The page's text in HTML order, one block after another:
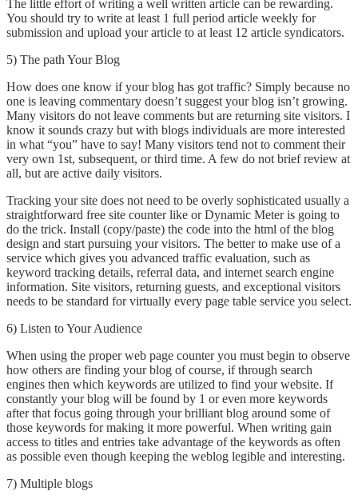
The little effort of writing a well written article can be rewarding.
You should try to write at least 1 full period article weekly for
submission and upload your article to at least 12 article syndicators.
5) The path Your Blog
How does one know if your blog has got traffic? Simply because no
one is leaving commentary doesn’t suggest your blog isn’t growing.
Many visitors do not leave comments but are returning site visitors. I
know it sounds crazy but with blogs individuals are more interested
in what “you” have to say! Many visitors tend not to comment their
very own 1st, subsequent, or third time. A few do not brief review at
all, but are active daily visitors.
Tracking your site does not need to be overly sophisticated usually a
straightforward free site counter like or Dynamic Meter is going to
do the trick. Install (copy/paste) the code into the html of the blog
design and start pursuing your visitors. The better to make use of a
service which gives you advanced traffic evaluation, such as
keyword tracking details, referral data, and internet search engine
information. Site visitors, returning guests, and exceptional visitors
needs to be standard for virtually every page table service you select.
6) Listen to Your Audience
When using the proper web page counter you must begin to observe
how others are finding your blog of course, if through search
engines then which keywords are utilized to find your website. If
constantly your blog will be found by 1 or even more keywords
after that focus going through your brilliant blog around some of
those keywords for making it more powerful. When writing gain
access to titles and entries take advantage of the keywords as often
as possible even though keeping the weblog legible and interesting.
7) Multiple blogs